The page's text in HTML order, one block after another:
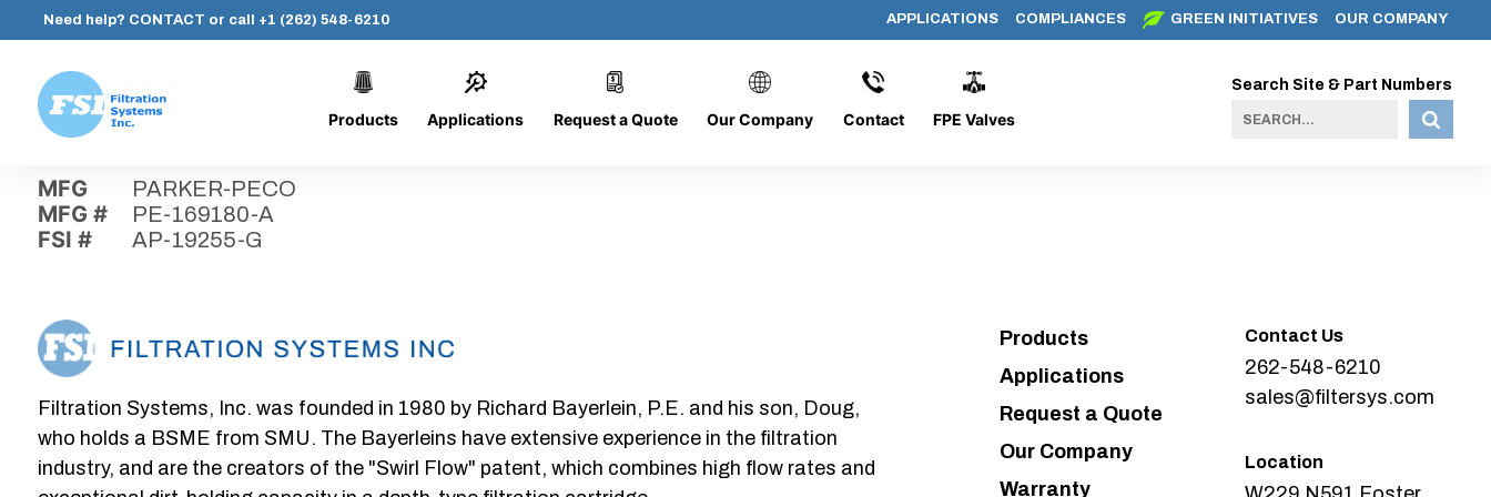
content
Need help? CONTACT or call +1 (262) 548-6210 APPLICATIONS COMPLIANCES GREEN INITIATIVES OUR COMPANY
Systems,
Inc.
Products Applications Request a Quote Our Company Contact FPE Valves
Search Site & Part Numbers
AP-19255-G
MFG PARKER-PECO
MFG # PE-169180-A
FSI # AP-19255-G
Filtration Systems, Inc. was founded in 1980 by Richard Bayerlein, P.E. and his son, Doug,
who holds a BSME from SMU. The Bayerleins have extensive experience in the filtration
industry, and are the creators of the "Swirl Flow" patent, which combines high flow rates and
Products
Applications
Request a Quote
Our Company
Warranty
Contact Us
262-548-6210
sales@filtersys.com
Location